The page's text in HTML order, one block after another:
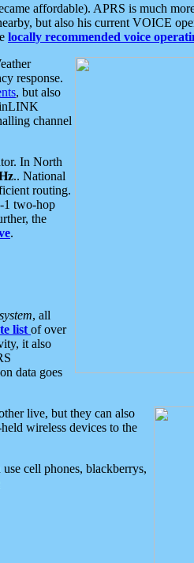
affordable). APRS is much
but also his current VOICE
locally recommended voice
response.
, but also
channel
In North
.. National
routing.
1 two-hop
the
.
, all
list of over
it also
data goes
live, but they can also
wireless devices to the
cell phones, blackberrys,